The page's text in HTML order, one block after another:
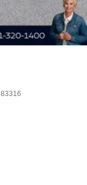
83316